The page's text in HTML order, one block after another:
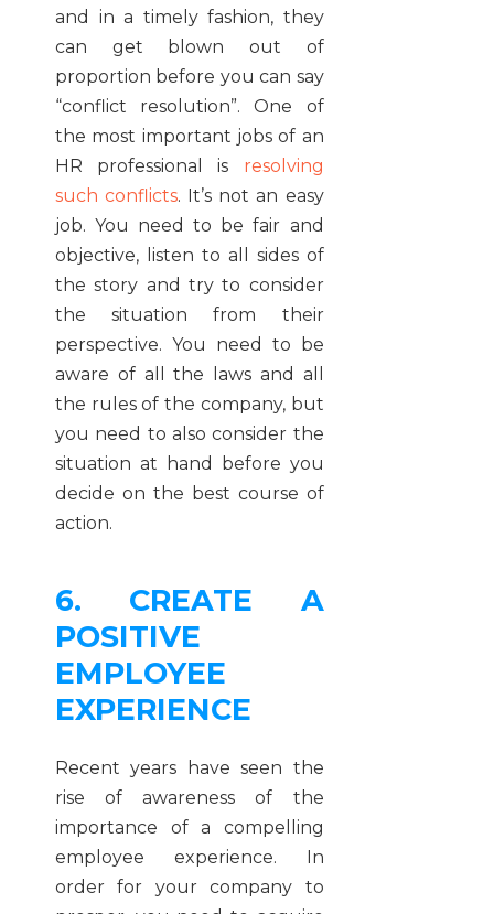
and in a timely fashion, they
can get blown out of
proportion before you can say
“conflict resolution”. One of
the most important jobs of an
HR professional is resolving
such conflicts. It’s not an easy
job. You need to be fair and
objective, listen to all sides of
the story and try to consider
the situation from their
perspective. You need to be
aware of all the laws and all
the rules of the company, but
you need to also consider the
situation at hand before you
decide on the best course of
action.
6. CREATE A
POSITIVE
EMPLOYEE
EXPERIENCE
Recent years have seen the
rise of awareness of the
importance of a compelling
employee experience. In
order for your company to